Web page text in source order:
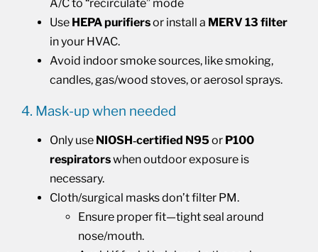
A/C to “recirculate” mode
Use HEPA purifiersor install a MERV 13 filter
in your HVAC.
Avoid indoor smoke sources, like smoking,
candles, gas/wood stoves, or aerosol sprays.
4. Mask-up when needed
Only use NIOSH‑certified N95or P100
respiratorswhen outdoor exposure is
necessary.
Cloth/surgical masks don’t filter PM.
Ensure proper fit—tight seal around
nose/mouth.